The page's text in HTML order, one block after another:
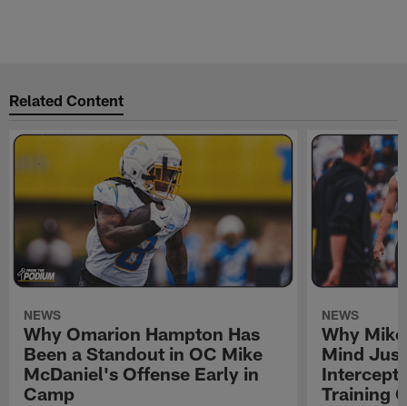
Related Content
NEWS
Why Omarion Hampton Has
Been a Standout in OC Mike
McDaniel's Offense Early in
Camp
NEWS
Why
Mind
Training